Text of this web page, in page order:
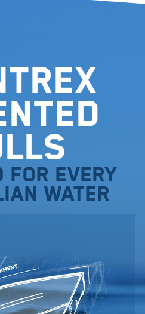
for every
water